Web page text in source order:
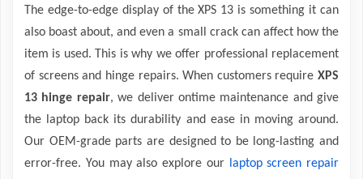
The edge-to-edge display of the XPS 13 is something it can
also boast about, and even a small crack can affect how the
item is used. This is why we offer professional replacement
of screens and hinge repairs. When customers require XPS
13 hinge repair, we deliver ontime maintenance and give
the laptop back its durability and ease in moving around.
Our OEM-grade parts are designed to be long-lasting and
error-free. You may also explore our
laptop screen repair